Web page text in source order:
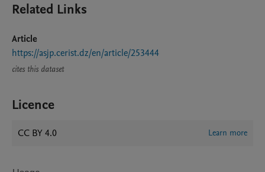
Related Links
Article
https://asjp.cerist.dz/en/article/253444
cites this dataset
Licence
CC BY 4.0 Learn more